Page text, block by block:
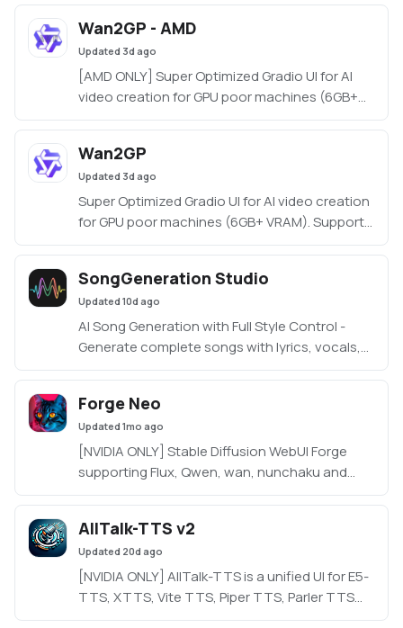
Wan2GP - AMD
Updated 3d ago
[AMD ONLY] Super Optimized Gradio UI for AI
video creation for GPU poor machines (6GB+
VRAM). Supports Wan 2.1/2.2, Qwen, Hunyuan
supported by all dedicated AMD GPUs from
RDNA 2 - RDNA 4)
Wan2GP
Updated 3d ago
Super Optimized Gradio UI for AI video creation
for GPU poor machines (6GB+ VRAM). Supports
Wan 2.1/2.2, Qwen, Hunyuan Video, LTX Video
https://github.com/deepbeepmeep/Wan2GP
SongGeneration Studio
Updated 10d ago
AI Song Generation with Full Style Control -
Generate complete songs with lyrics, vocals,
and instrumental tracks using Tencent AI Lab's
Forge Neo
Updated 1mo ago
[NVIDIA ONLY] Stable Diffusion WebUI Forge
supporting Flux, Qwen, wan, nunchaku and
more in a lightweight WebUI.
forge-classic/tree/neo
AllTalk-TTS v2
Updated 20d ago
[NVIDIA ONLY] AllTalk-TTS is a unified UI for E5-
TTS, XTTS, Vite TTS, Piper TTS, Parler TTS
and RVC, based on CoquiTTS, including a